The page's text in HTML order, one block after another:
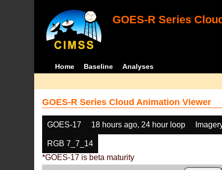
GOES-R Series
Home Baseline Analyses
GOES-R Series Cloud Animation Viewer
GOES-17 18 hours ago, 24 hour loop
RGB 7_7_14
*GOES-17 is beta maturity